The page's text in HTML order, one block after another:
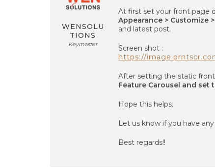
WENSOLU
TIONS
Keymaster
At first set your front page
Appearance > Customize
and latest post.
Screen shot :
https://
After setting the static
Feature Carousel and set
Hope this helps.
Let us know if you have
Best regards!!